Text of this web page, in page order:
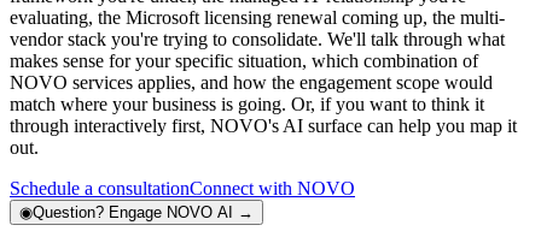
evaluating, the Microsoft licensing renewal coming up, the multi-
vendor stack you're trying to consolidate. We'll talk through what
makes sense for your specific situation, which combination of
NOVO services applies, and how the engagement scope would
match where your business is going. Or, if you want to think it
through interactively first, NOVO's AI surface can help you map it
out.
Schedule a consultationConnect with NOVO
◉Question? Engage NOVO AI →